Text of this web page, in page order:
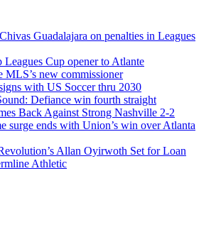
Guadalajara on penalties in Leagues
Leagues Cup opener to Atlante
MLS’s new commissioner
with US Soccer thru 2030
Defiance win fourth straight
Back Against Strong Nashville 2-2
surge ends with Union’s win over Atlanta
Allan Oyirwoth Set for Loan
Athletic